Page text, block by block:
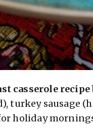
casserole recipe
turkey sausage
holiday